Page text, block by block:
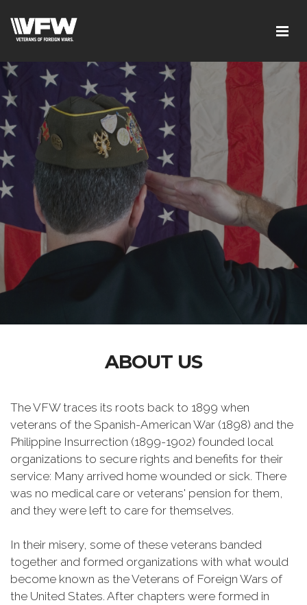
ABOUT US
The VFW traces its roots back to 1899 when
veterans of the Spanish-American War (1898) and the
Philippine Insurrection (1899-1902) founded local
organizations to secure rights and benefits for their
service: Many arrived home wounded or sick. There
was no medical care or veterans' pension for them,
and they were left to care for themselves.
In their misery, some of these veterans banded
together and formed organizations with what would
become known as the Veterans of Foreign Wars of
the United States. After chapters were formed in